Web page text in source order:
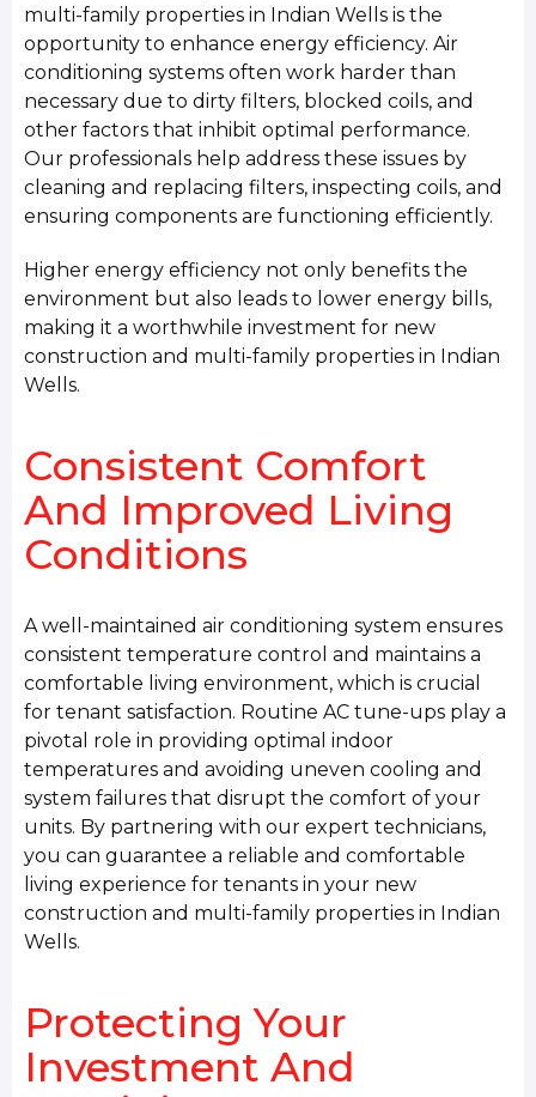
multi-family properties in Indian Wells is the
opportunity to enhance energy efficiency. Air
conditioning systems often work harder than
necessary due to dirty filters, blocked coils, and
other factors that inhibit optimal performance.
Our professionals help address these issues by
cleaning and replacing filters, inspecting coils, and
ensuring components are functioning efficiently.
Higher energy efficiency not only benefits the
environment but also leads to lower energy bills,
making it a worthwhile investment for new
construction and multi-family properties in Indian
Wells.
Consistent Comfort
And Improved Living
Conditions
A well-maintained air conditioning system ensures
consistent temperature control and maintains a
comfortable living environment, which is crucial
for tenant satisfaction. Routine AC tune-ups play a
pivotal role in providing optimal indoor
temperatures and avoiding uneven cooling and
system failures that disrupt the comfort of your
units. By partnering with our expert technicians,
you can guarantee a reliable and comfortable
living experience for tenants in your new
construction and multi-family properties in Indian
Wells.
Protecting Your
Investment And